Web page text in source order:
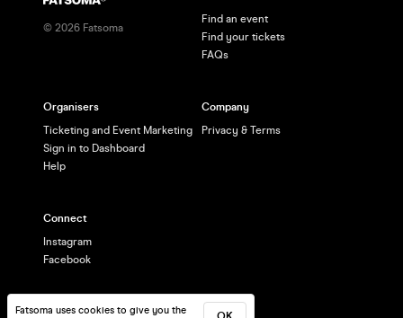
Fatsoma uses cookies to give you the
© 2026 Fatsoma
Find an event
Find your tickets
FAQs
Organisers
Ticketing and Event Marketing
Sign in to Dashboard
Help
Company
Privacy & Terms
Connect
Instagram
Facebook